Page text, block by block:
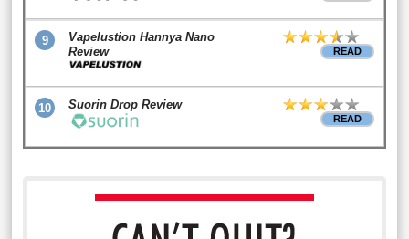
9
Vapelustion Hannya Nano
Review
READ
10 Suorin Drop Review
READ